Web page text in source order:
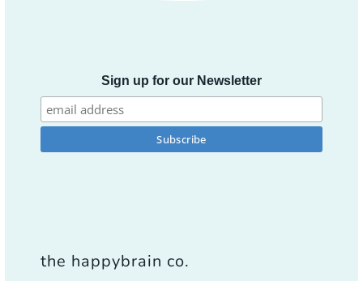
Sign up for our Newsletter
the happybrain co.